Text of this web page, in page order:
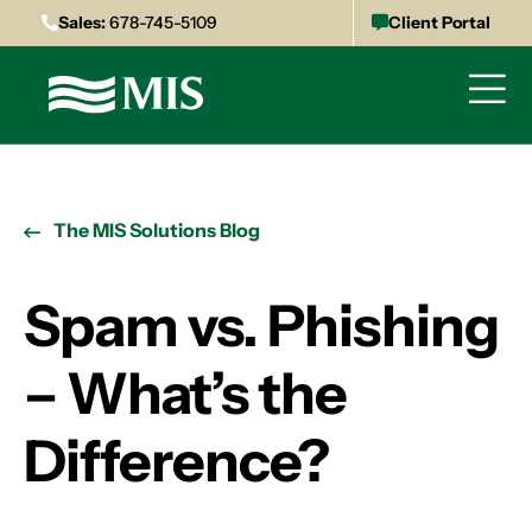
Sales:678-745-5109 Client Portal
The MIS Solutions Blog
Spam vs. Phishing
– What’s the
Difference?